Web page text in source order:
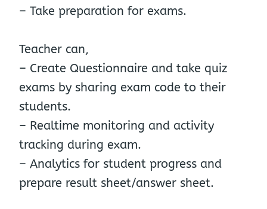
– Take preparation for exams.
Teacher can,
– Create Questionnaire and take quiz
exams by sharing exam code to their
students.
– Realtime monitoring and activity
tracking during exam.
– Analytics for student progress and
prepare result sheet/answer sheet.